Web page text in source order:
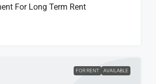
For Long Term Rent
FOR RENT AVAILABLE